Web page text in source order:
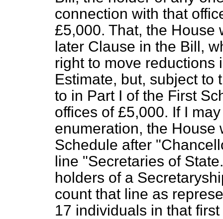
connection with that
£5,000. That, the House
later Clause in the Bill,
right to move reductions
Estimate, but, subject to
to in Part I of the First
offices of £5,000. If I
enumeration, the House
Schedule after
line "Secretaries of
holders of a
count that line as
17 individuals in that first